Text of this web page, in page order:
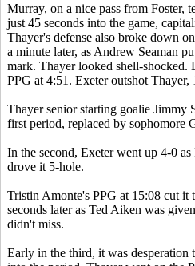
Murray, on a nice pass from Foster,
just 45 seconds into the game,
Thayer's defense also broke down
a minute later, as Andrew Seaman
mark. Thayer looked shell-shocked.
PPG at 4:51. Exeter outshot Thayer,
Thayer senior starting goalie Jimmy
first period, replaced by sophomore
In the second, Exeter went up 4-0
drove it 5-hole.
Tristin Amonte's PPG at 15:08 cut it
seconds later as Ted Aiken was
didn't miss.
Early in the third, it was desperation